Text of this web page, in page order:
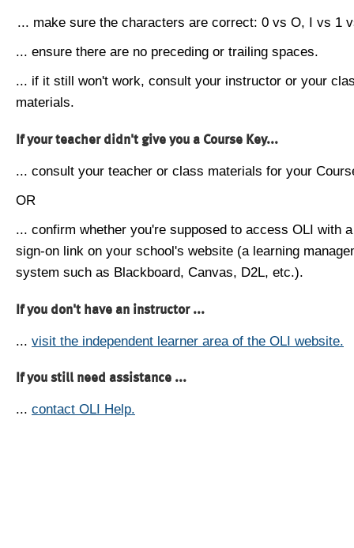
... make sure the characters are correct: 0 vs O, I vs 1
... ensure there are no preceding or trailing spaces.
... if it still won't work, consult your instructor or your
materials.
If your teacher didn't give you a Course Key...
... consult your teacher or class materials for your
OR
... confirm whether you're supposed to access OLI with
sign-on link on your school's website (a learning
system such as Blackboard, Canvas, D2L, etc.).
If you don't have an instructor ...
... visit the independent learner area of the OLI website.
If you still need assistance ...
... contact OLI Help.